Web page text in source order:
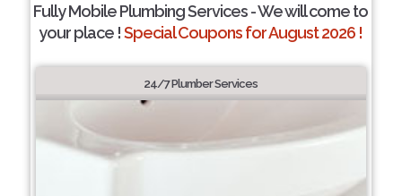
Fully Mobile Plumbing Services - We will come to
your place !Special Coupons for August 2026 !
24/7 Plumber Services